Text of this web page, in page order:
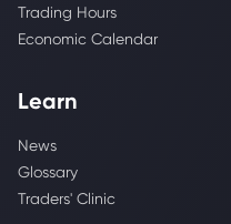
Trading Hours
Economic Calendar
Learn
News
Glossary
Traders' Clinic